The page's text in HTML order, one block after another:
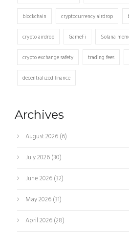
blockchain cryptocurrency airdrop
crypto airdrop GameFi Solana
crypto exchange safety trading fees
decentralized finance
Archives
August 2026(6)
July 2026(30)
June 2026(32)
May 2026(31)
April 2026(28)